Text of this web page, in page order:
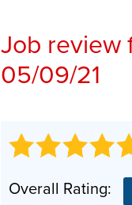
Job review
05/09/21
Overall Rating: